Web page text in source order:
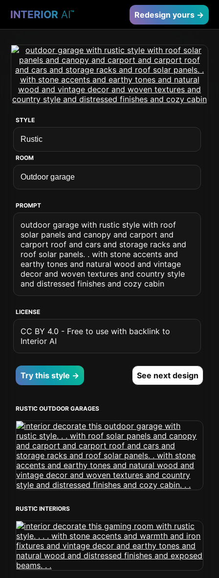
INTERIOR AI™ Redesign yours →
STYLE
ROOM
PROMPT
outdoor garage with rustic style with roof
solar panels and canopy and carport and
carport roof and cars and storage racks and
roof solar panels. . with stone accents and
earthy tones and natural wood and vintage
decor and woven textures and country style
and distressed finishes and cozy cabin
LICENSE
CC BY 4.0 - Free to use with backlink to
Interior AI
Try this style → See next design
RUSTIC OUTDOOR GARAGES
RUSTIC INTERIORS